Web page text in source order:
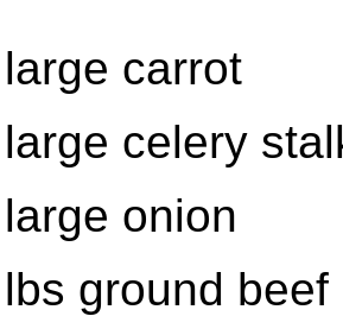
carrot
celery
onion
ground